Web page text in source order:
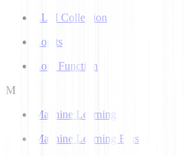
LLM Collection
Logits
Loss Function
M
Machine Learning
Machine Learning Bias